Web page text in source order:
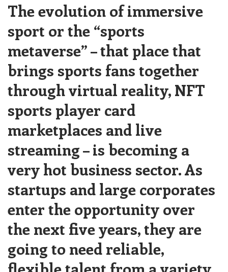
The evolution of immersive
sport or the “sports
metaverse” – that place that
brings sports fans together
through virtual reality, NFT
sports player card
marketplaces and live
streaming – is becoming a
very hot business sector. As
startups and large corporates
enter the opportunity over
the next five years, they are
going to need reliable,